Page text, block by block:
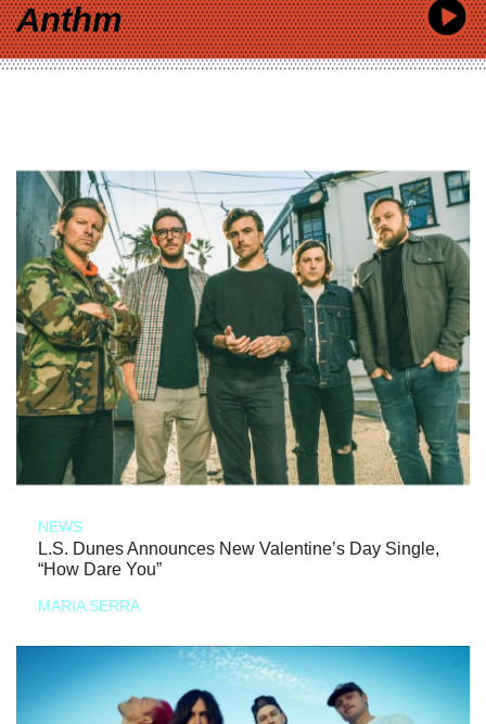
Anthm
NEWS
L.S. Dunes Announces New Valentine’s Day Single,
“How Dare You”
MARIA SERRA